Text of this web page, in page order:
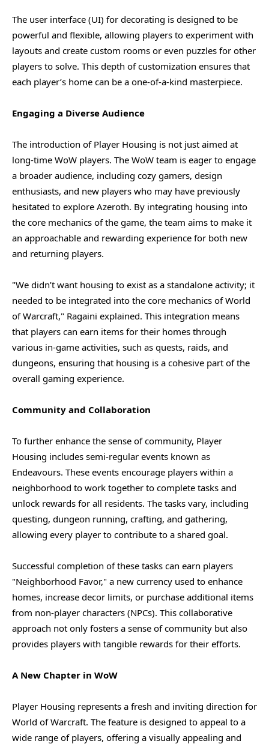
The user interface (UI) for decorating is designed to be
powerful and flexible, allowing players to experiment with
layouts and create custom rooms or even puzzles for other
players to solve. This depth of customization ensures that
each player’s home can be a one-of-a-kind masterpiece.
Engaging a Diverse Audience
The introduction of Player Housing is not just aimed at
long-time WoW players. The WoW team is eager to engage
a broader audience, including cozy gamers, design
enthusiasts, and new players who may have previously
hesitated to explore Azeroth. By integrating housing into
the core mechanics of the game, the team aims to make it
an approachable and rewarding experience for both new
and returning players.
"We didn’t want housing to exist as a standalone activity; it
needed to be integrated into the core mechanics of World
of Warcraft," Ragaini explained. This integration means
that players can earn items for their homes through
various in-game activities, such as quests, raids, and
dungeons, ensuring that housing is a cohesive part of the
overall gaming experience.
Community and Collaboration
To further enhance the sense of community, Player
Housing includes semi-regular events known as
Endeavours. These events encourage players within a
neighborhood to work together to complete tasks and
unlock rewards for all residents. The tasks vary, including
questing, dungeon running, crafting, and gathering,
allowing every player to contribute to a shared goal.
Successful completion of these tasks can earn players
"Neighborhood Favor," a new currency used to enhance
homes, increase decor limits, or purchase additional items
from non-player characters (NPCs). This collaborative
approach not only fosters a sense of community but also
provides players with tangible rewards for their efforts.
A New Chapter in WoW
Player Housing represents a fresh and inviting direction for
World of Warcraft. The feature is designed to appeal to a
wide range of players, offering a visually appealing and